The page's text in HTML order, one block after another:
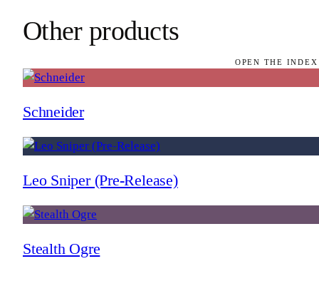
Other products
OPEN THE
Schneider
Leo Sniper (Pre-Release)
Stealth Ogre